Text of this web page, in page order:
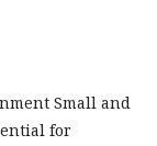
Small and
for